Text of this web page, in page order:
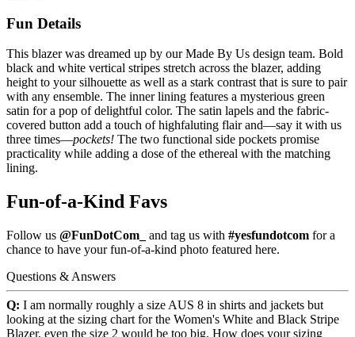
Fun Details
This blazer was dreamed up by our Made By Us design team. Bold
black and white vertical stripes stretch across the blazer, adding
height to your silhouette as well as a stark contrast that is sure to pair
with any ensemble. The inner lining features a mysterious green
satin for a pop of delightful color. The satin lapels and the fabric-
covered button add a touch of highfaluting flair and—say it with us
three times—pockets! The two functional side pockets promise
practicality while adding a dose of the ethereal with the matching
lining.
Fun-of-a-Kind Favs
Follow us @FunDotCom_ and tag us with #yesfundotcom for a
chance to have your fun-of-a-kind photo featured here.
Questions & Answers
Q: I am normally roughly a size AUS 8 in shirts and jackets but
looking at the sizing chart for the Women's White and Black Stripe
Blazer, even the size 2 would be too big. How does your sizing